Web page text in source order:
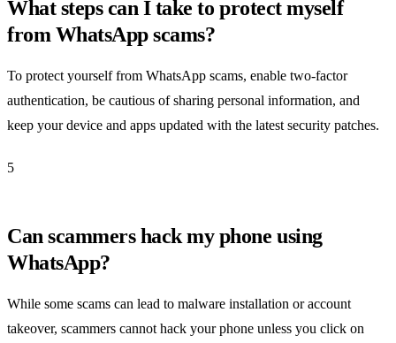
What steps can I take to protect myself
from WhatsApp scams?
To protect yourself from WhatsApp scams, enable two-factor
authentication, be cautious of sharing personal information, and
keep your device and apps updated with the latest security patches.
5
Can scammers hack my phone using
WhatsApp?
While some scams can lead to malware installation or account
takeover, scammers cannot hack your phone unless you click on